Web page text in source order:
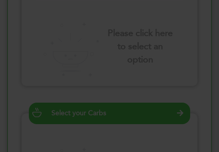
Select your Carbs